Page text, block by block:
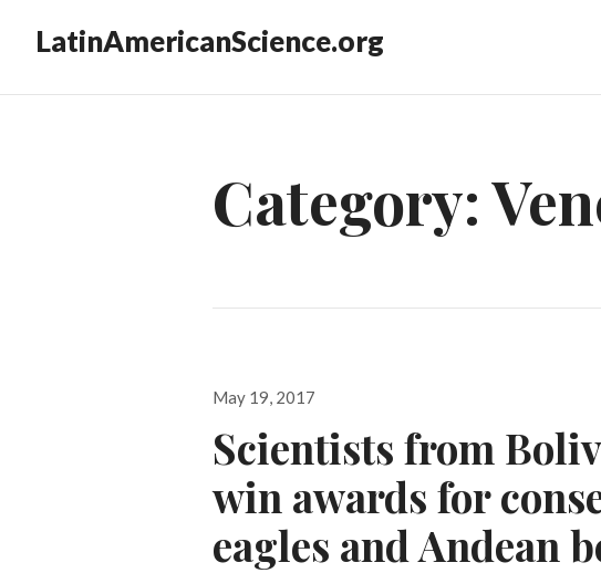
LatinAmericanScience.org
Category:
Posted
May 19, 2017
Scientists from
win awards for
eagles and Andean